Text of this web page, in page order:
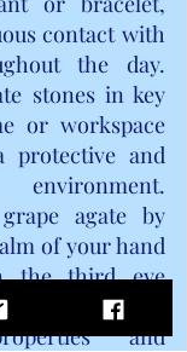
contact with
the day.
stones in key
or workspace
protective and
agate by
of your hand
the third eye
its
and